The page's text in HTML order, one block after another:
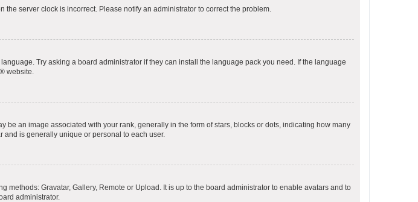
the server clock is incorrect. Please notify an administrator to correct the problem.
Try asking a board administrator if they can install the language pack you need. If the language
® website.
an image associated with your rank, generally in the form of stars, blocks or dots, indicating how many
and is generally unique or personal to each user.
Gravatar, Gallery, Remote or Upload. It is up to the board administrator to enable avatars and to
administrator.